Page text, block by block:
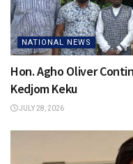
NATIONAL NEWS
Hon. Agho Oliver
Kedjom Keku
JULY 28, 2026